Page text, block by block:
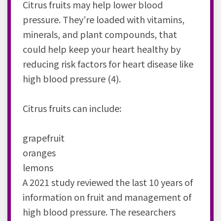
Citrus fruits may help lower blood
pressure. They’re loaded with vitamins,
minerals, and plant compounds, that
could help keep your heart healthy by
reducing risk factors for heart disease like
high blood pressure (4).
Citrus fruits can include:
grapefruit
oranges
lemons
A 2021 study reviewed the last 10 years of
information on fruit and management of
high blood pressure. The researchers